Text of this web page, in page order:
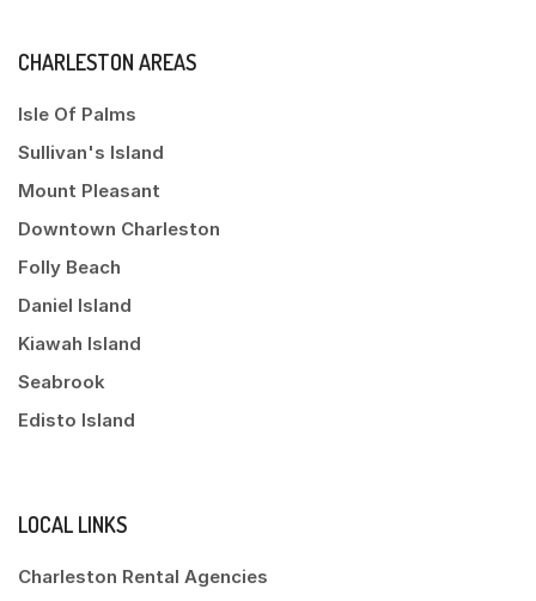
CHARLESTON AREAS
Isle Of Palms
Sullivan's Island
Mount Pleasant
Downtown Charleston
Folly Beach
Daniel Island
Kiawah Island
Seabrook
Edisto Island
LOCAL LINKS
Charleston Rental Agencies